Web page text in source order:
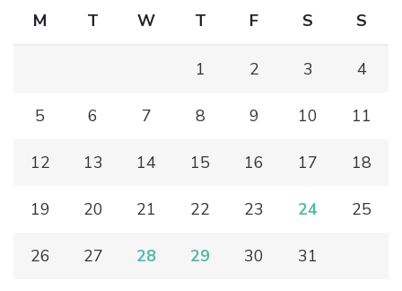
M T W T F S S
1 2 3 4
5 6 7 8 9 10 11
12 13 14 15 16 17 18
19 20 21 22 23 24 25
26 27 28 29 30 31